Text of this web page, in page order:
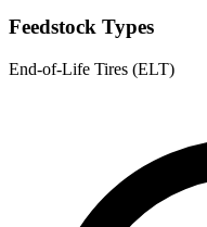
Feedstock Types
End-of-Life Tires (ELT)